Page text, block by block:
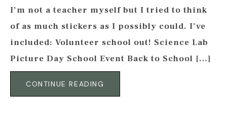
I’m not a teacher myself but I tried to think
of as much stickers as I possibly could. I’ve
included: Volunteer school out! Science Lab
Picture Day School Event Back to School […]
CONTINUE READING